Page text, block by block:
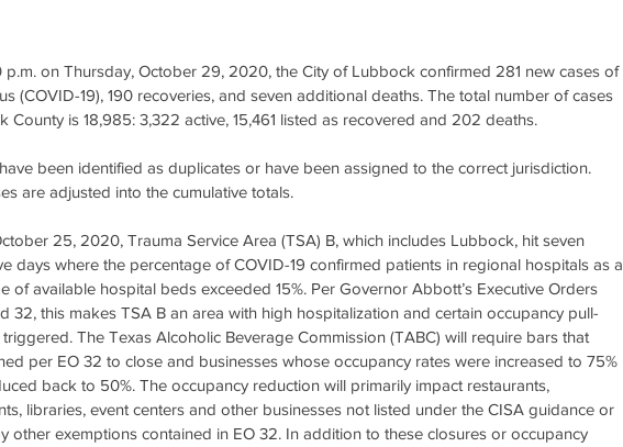
p.m. on Thursday, October 29, 2020, the City of Lubbock confirmed 281 new cases of
(COVID-19), 190 recoveries, and seven additional deaths. The total number of cases
County is 18,985: 3,322 active, 15,461 listed as recovered and 202 deaths.
been identified as duplicates or have been assigned to the correct jurisdiction.
are adjusted into the cumulative totals.
25, 2020, Trauma Service Area (TSA) B, which includes Lubbock, hit seven
days where the percentage of COVID-19 confirmed patients in regional hospitals as a
of available hospital beds exceeded 15%. Per Governor Abbott’s Executive Orders
32, this makes TSA B an area with high hospitalization and certain occupancy pull-
The Texas Alcoholic Beverage Commission (TABC) will require bars that
per EO 32 to close and businesses whose occupancy rates were increased to 75%
back to 50%. The occupancy reduction will primarily impact restaurants,
libraries, event centers and other businesses not listed under the CISA guidance or
other exemptions contained in EO 32. In addition to these closures or occupancy